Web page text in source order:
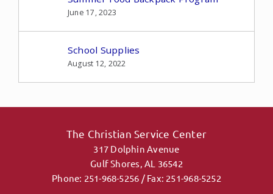
June 17, 2023
School Supplies
August 12, 2022
The Christian Service Center
317 Dolphin Avenue
Gulf Shores, AL 36542
Phone: 251-968-5256 / Fax: 251-968-5252